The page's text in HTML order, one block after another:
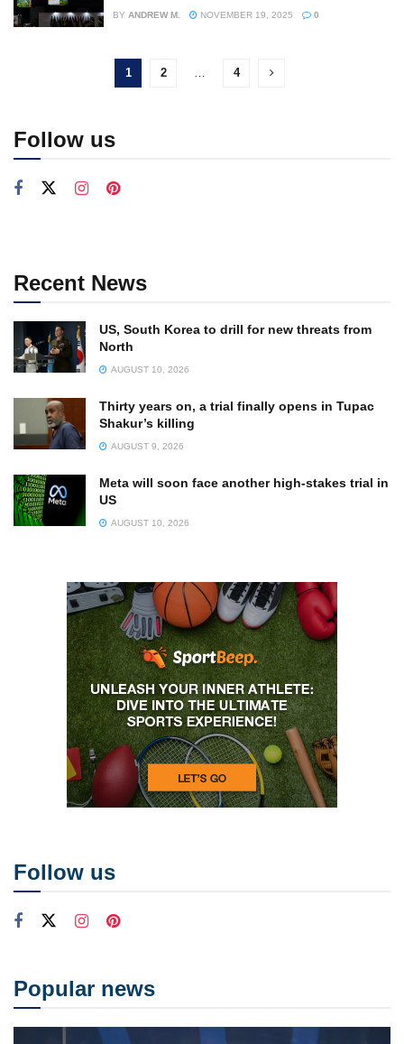
BY ANDREW M. NOVEMBER 19, 2025 0
1 2 … 4
Follow us
Recent News
US, South Korea to drill for new threats from
North
AUGUST 10, 2026
Thirty years on, a trial finally opens in Tupac
Shakur’s killing
AUGUST 9, 2026
Meta will soon face another high-stakes trial in
US
AUGUST 10, 2026
Follow us
Popular news